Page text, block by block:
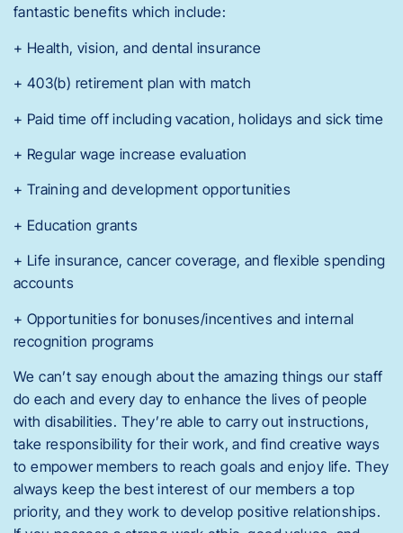
fantastic benefits which include:
+ Health, vision, and dental insurance
+ 403(b) retirement plan with match
+ Paid time off including vacation, holidays and sick time
+ Regular wage increase evaluation
+ Training and development opportunities
+ Education grants
+ Life insurance, cancer coverage, and flexible spending
accounts
+ Opportunities for bonuses/incentives and internal
recognition programs
We can’t say enough about the amazing things our staff
do each and every day to enhance the lives of people
with disabilities. They’re able to carry out instructions,
take responsibility for their work, and find creative ways
to empower members to reach goals and enjoy life. They
always keep the best interest of our members a top
priority, and they work to develop positive relationships.